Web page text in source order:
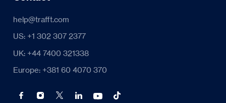
help@trafft.com
US: +1 302 307 2377
UK: +44 7400 321338
Europe: +381 60 4070 370